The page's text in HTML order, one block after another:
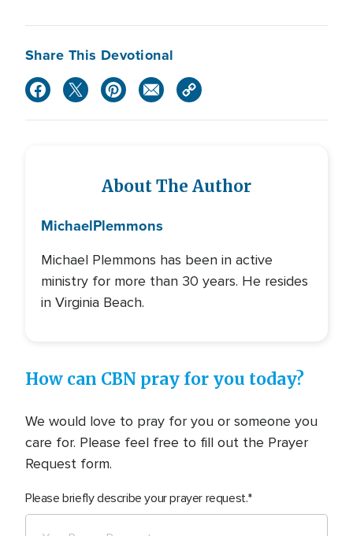
Share This Devotional
About The Author
MichaelPlemmons
Michael Plemmons has been in active
ministry for more than 30 years. He resides
in Virginia Beach.
How can CBN pray for you today?
We would love to pray for you or someone you
care for. Please feel free to fill out the Prayer
Request form.
Please briefly describe your prayer request.